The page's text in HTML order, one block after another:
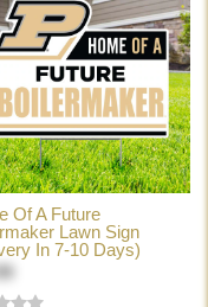
Of A Future
Lawn Sign
In 7-10 Days)